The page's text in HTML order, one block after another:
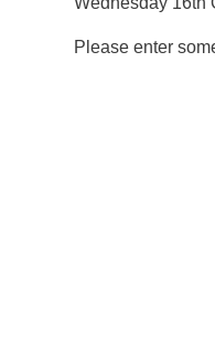
Please enter